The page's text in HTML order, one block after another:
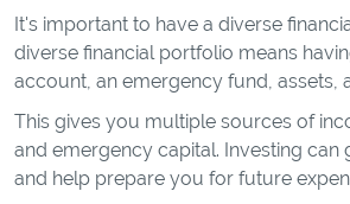
It's important to have a diverse
diverse financial portfolio means
account, an emergency fund, assets,
This gives you multiple sources of
and emergency capital. Investing
and help prepare you for future